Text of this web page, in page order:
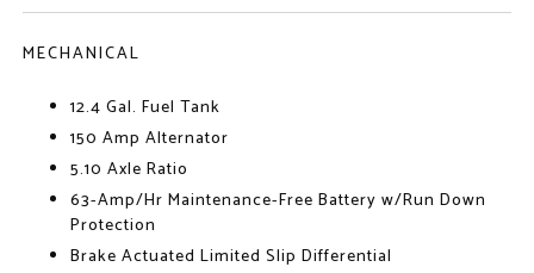
MECHANICAL
12.4 Gal. Fuel Tank
150 Amp Alternator
5.10 Axle Ratio
63-Amp/Hr Maintenance-Free Battery w/Run Down
Protection
Brake Actuated Limited Slip Differential